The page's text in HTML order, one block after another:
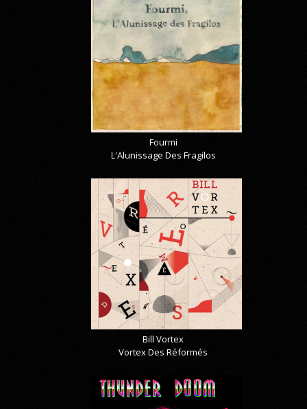
Fourmi
L'Alunissage Des Fragilos
Bill Vortex
Vortex Des Réformés